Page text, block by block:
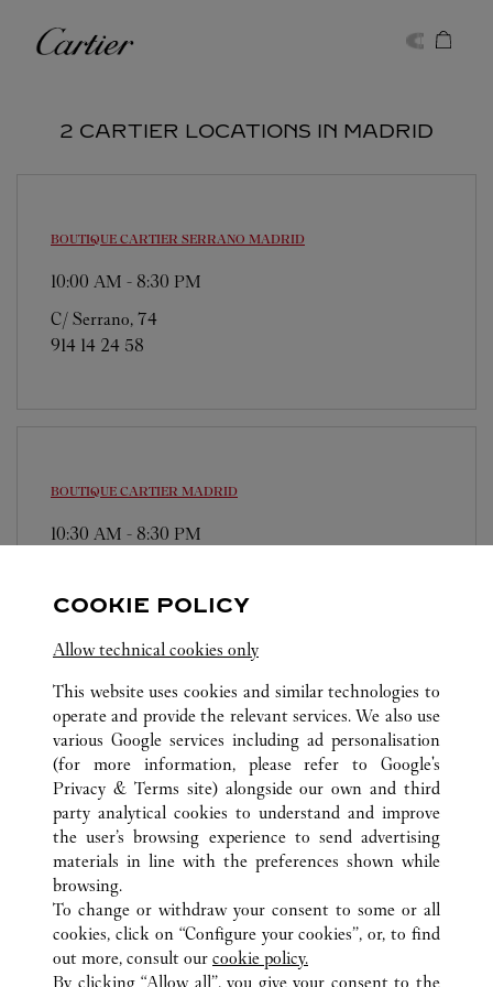
Cartier
2 CARTIER LOCATIONS IN MADRID
BOUTIQUE CARTIER SERRANO MADRID
10:00 AM - 8:30 PM
C/ Serrano, 74
914 14 24 58
BOUTIQUE CARTIER MADRID
10:30 AM - 8:30 PM
911 14 80 36
ALL CARTIER LOCATIONS SPAIN
MADRID
MADRID
CUSTOMER CARE
CONTACT US
COOKIE POLICY
Allow technical cookies only
This website uses cookies and similar technologies to
operate and provide the relevant services. We also use
various Google services including ad personalisation
(for more information, please refer to Google's
Privacy & Terms site) alongside our own and third
party analytical cookies to understand and improve
the user’s browsing experience to send advertising
materials in line with the preferences shown while
browsing.
To change or withdraw your consent to some or all
cookies, click on “Configure your cookies”, or, to find
out more, consult our cookie policy.
By clicking “Allow all”, you give your consent to the